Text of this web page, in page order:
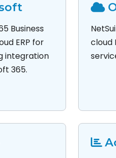
Business
ERP for
integration
365.
cloud